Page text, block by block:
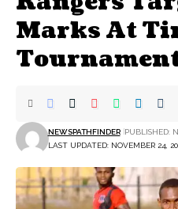
Marks At
LAST UPDATED: NOVEMBER 24,
NEWSPATHFINDER PUBLISHED: